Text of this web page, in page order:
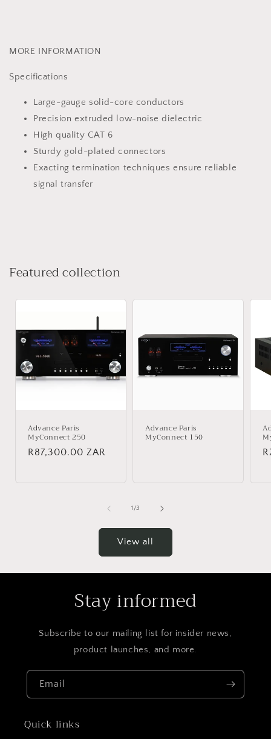
MORE INFORMATION
Specifications
Large-gauge solid-core conductors
Precision extruded low-noise dielectric
High quality CAT 6
Sturdy gold-plated connectors
Exacting termination techniques ensure reliable
signal transfer
Featured collection
Advance Paris
MyConnect 250
Regular
R87,300.00 ZAR
Advance Paris
MyConnect 150
1/of
3
View all
Stay informed
Subscribe to our mailing list for insider news,
product launches, and more.
Email
Quick links